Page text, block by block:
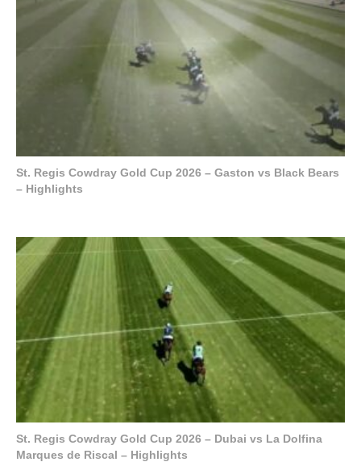
St. Regis Cowdray Gold Cup 2026 – Gaston vs Black Bears
– Highlights
St. Regis Cowdray Gold Cup 2026 – Dubai vs La Dolfina
Marques de Riscal – Highlights